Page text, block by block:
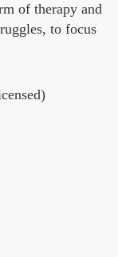
of therapy and
to focus